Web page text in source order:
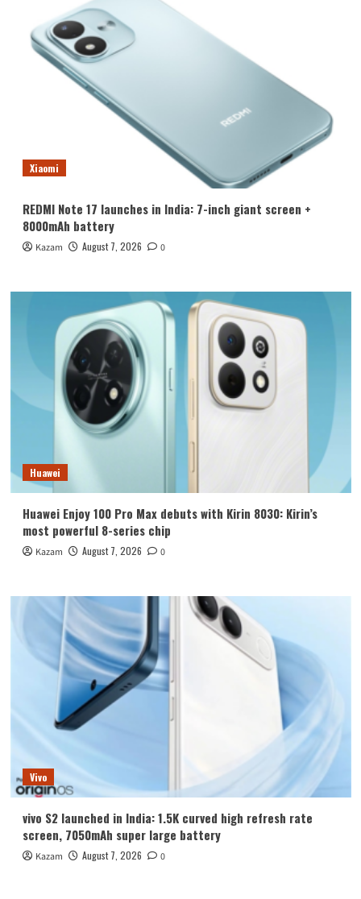
Xiaomi
REDMI Note 17 launches in India: 7-inch giant screen +
8000mAh battery
Kazam August 7, 2026 0
Huawei
Huawei Enjoy 100 Pro Max debuts with Kirin 8030: Kirin’s
most powerful 8-series chip
Kazam August 7, 2026 0
Vivo
vivo S2 launched in India: 1.5K curved high refresh rate
screen, 7050mAh super large battery
Kazam August 7, 2026 0